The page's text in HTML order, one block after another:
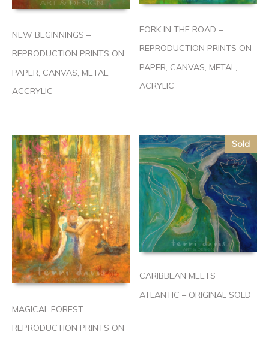
NEW BEGINNINGS –
REPRODUCTION PRINTS ON
PAPER, CANVAS, METAL,
ACCRYLIC
FORK IN THE ROAD –
REPRODUCTION PRINTS ON
PAPER, CANVAS, METAL,
ACRYLIC
MAGICAL FOREST –
REPRODUCTION PRINTS ON
Sold
CARIBBEAN MEETS
ATLANTIC – ORIGINAL SOLD